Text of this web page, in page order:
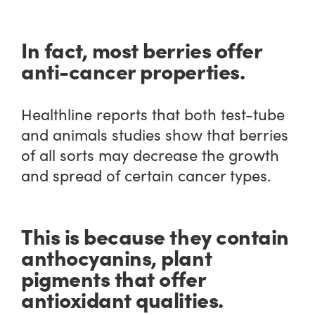
In fact, most berries offer
anti-cancer properties.
Healthline reports that both test-tube
and animals studies show that berries
of all sorts may decrease the growth
and spread of certain cancer types.
This is because they contain
anthocyanins, plant
pigments that offer
antioxidant qualities.